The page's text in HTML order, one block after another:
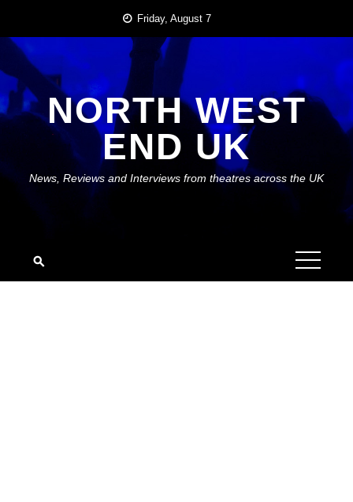
content
Friday, August 7
NORTH WEST
END UK
News, Reviews and Interviews from theatres across the UK